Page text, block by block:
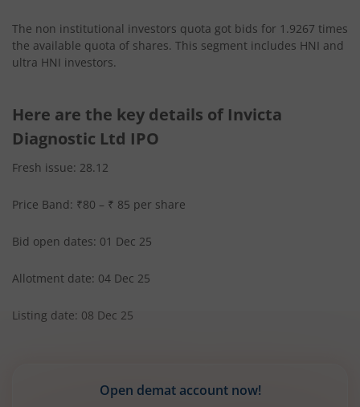
The non institutional investors quota got bids for 1.9267 times
the available quota of shares. This segment includes HNI and
ultra HNI investors.
Here are the key details of Invicta
Diagnostic Ltd IPO
Fresh issue: 28.12
Price Band: ₹80 – ₹ 85 per share
Bid open dates: 01 Dec 25
Allotment date: 04 Dec 25
Listing date: 08 Dec 25
Open demat account now!